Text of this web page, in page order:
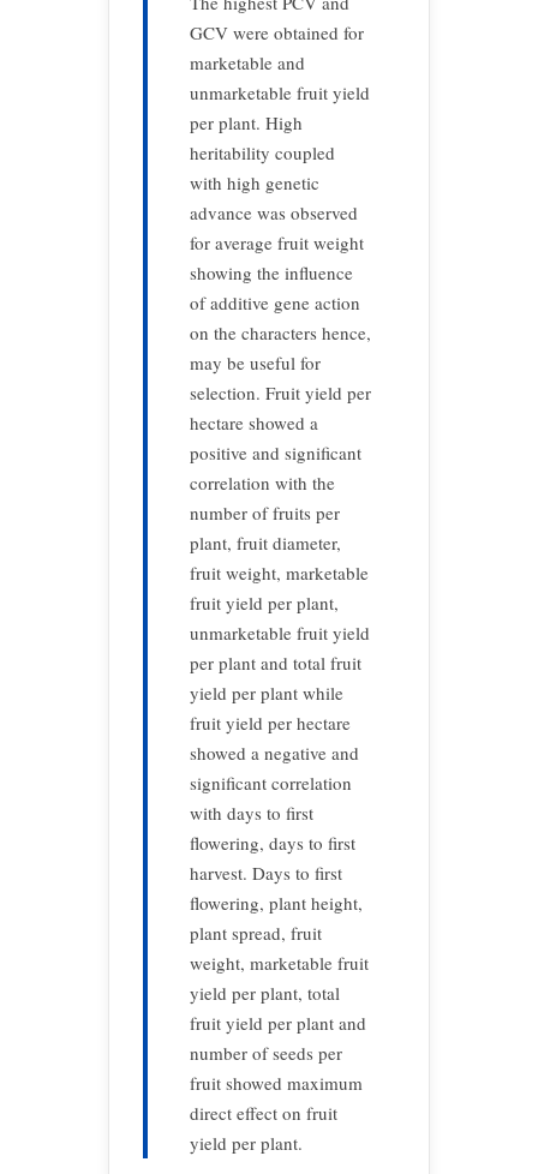
GCV were obtained for
marketable and
unmarketable fruit yield
per plant. High
heritability coupled
with high genetic
advance was observed
for average fruit weight
showing the influence
of additive gene action
on the characters hence,
may be useful for
selection. Fruit yield per
hectare showed a
positive and significant
correlation with the
number of fruits per
plant, fruit diameter,
fruit weight, marketable
fruit yield per plant,
unmarketable fruit yield
per plant and total fruit
yield per plant while
fruit yield per hectare
showed a negative and
significant correlation
with days to first
flowering, days to first
harvest. Days to first
flowering, plant height,
plant spread, fruit
weight, marketable fruit
yield per plant, total
fruit yield per plant and
number of seeds per
fruit showed maximum
direct effect on fruit
yield per plant.